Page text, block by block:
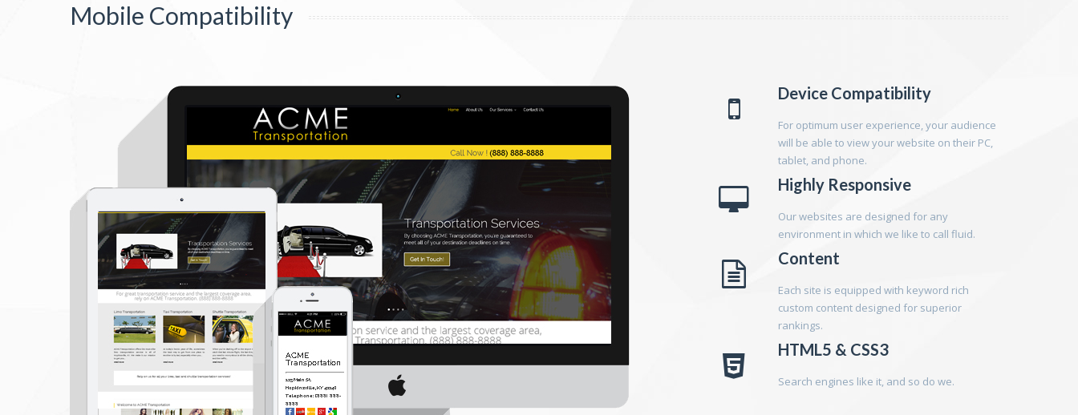
Mobile Compatibility
Device Compatibility
For optimum user experience, your audience
will be able to view your website on their PC,
tablet, and phone.
Highly Responsive
Our websites are designed for any
environment in which we like to call fluid.
Content
Each site is equipped with keyword rich
custom content designed for superior
rankings.
HTML5 & CSS3
Search engines like it, and so do we.